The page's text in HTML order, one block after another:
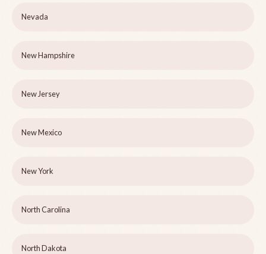
Nevada
New Hampshire
New Jersey
New Mexico
New York
North Carolina
North Dakota